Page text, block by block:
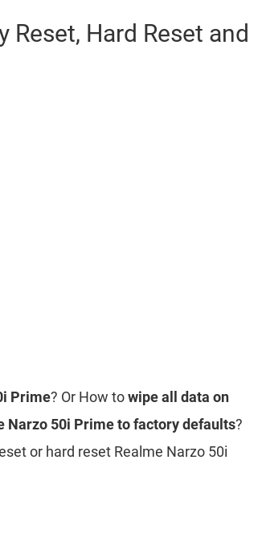
Reset, Hard Reset and
Prime? Or How towipe all data on
Narzo 50i Prime to factory defaults?
or hard reset Realme Narzo 50i